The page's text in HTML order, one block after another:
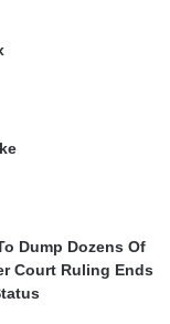
Dump Dozens Of
Court Ruling Ends